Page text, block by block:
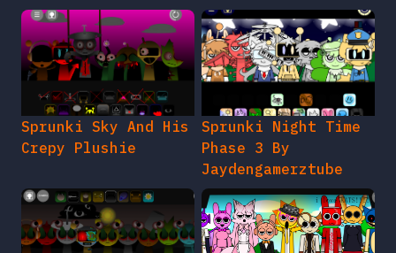
Sprunki Sky And His
Crepy Plushie
Sprunki Night Time
Phase 3 By
Jaydengamerztube